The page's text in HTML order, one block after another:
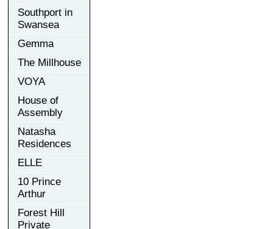
Southport in
Swansea
Gemma
The Millhouse
VOYA
House of
Assembly
Natasha
Residences
ELLE
10 Prince
Arthur
Forest Hill
Private